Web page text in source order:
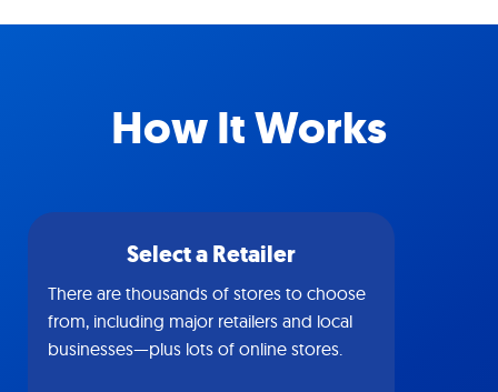
How It Works
Select a Retailer
There are thousands of stores to choose
from, including major retailers and local
businesses—plus lots of online stores.